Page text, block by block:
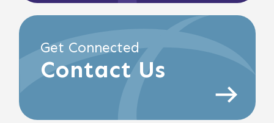
Get Connected
Contact Us